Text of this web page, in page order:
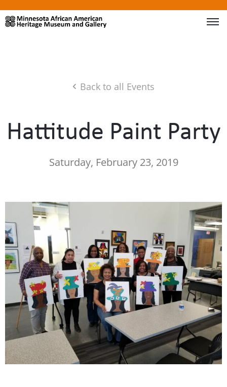
Back to all Events
Hattitude Paint Party
Saturday, February 23, 2019